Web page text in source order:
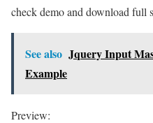
check demo and download full
See also Jquery Input
Example
Preview: